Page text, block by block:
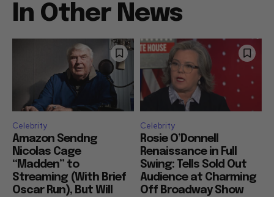
In Other News
Celebrity
Amazon Sendng
Nicolas Cage
“Madden” to
Streaming (With Brief
Oscar Run), But Will
Celebrity
Rosie O’Donnell
Renaissance in Full
Swing: Tells Sold Out
Audience at Charming
Off Broadway Show